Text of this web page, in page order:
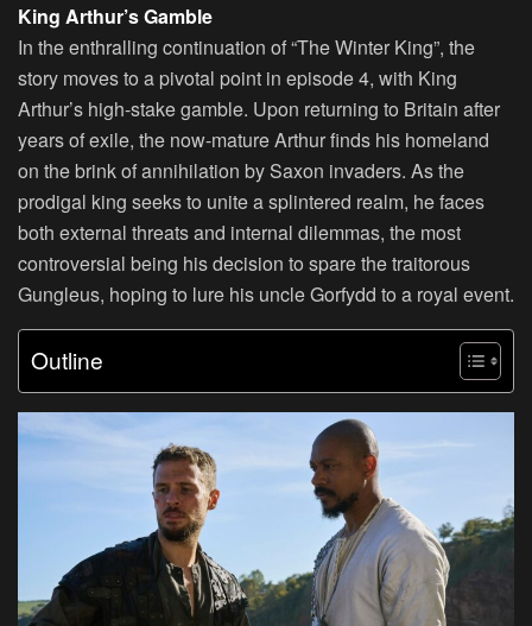
King Arthur’s Gamble
In the enthralling continuation of “The Winter King”, the
story moves to a pivotal point in episode 4, with King
Arthur’s high-stake gamble. Upon returning to Britain after
years of exile, the now-mature Arthur finds his homeland
on the brink of annihilation by Saxon invaders. As the
prodigal king seeks to unite a splintered realm, he faces
both external threats and internal dilemmas, the most
controversial being his decision to spare the traitorous
Gungleus, hoping to lure his uncle Gorfydd to a royal event.
Outline